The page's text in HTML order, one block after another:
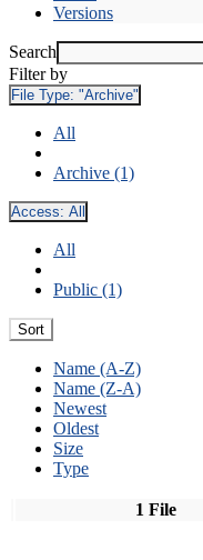
Versions
Search
Filter by
File Type: "Archive"
All
Archive (1)
Access: All
All
Public (1)
Sort
Name (A-Z)
Name (Z-A)
Newest
Oldest
Size
Type
1 File